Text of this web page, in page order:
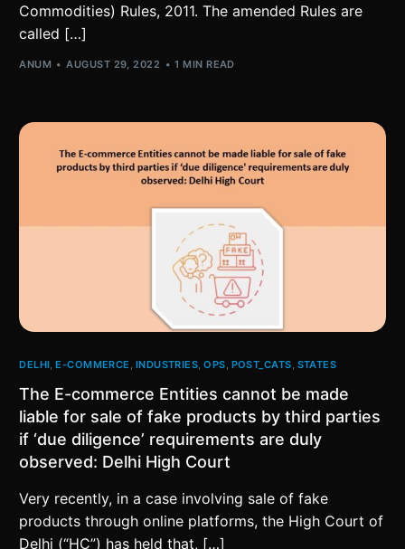
Commodities) Rules, 2011. The amended Rules are
called […]
ANUM AUGUST 29, 2022 1 MIN READ
DELHI ,E-COMMERCE INDUSTRIES ,OPS POST_CATS STATES
The E-commerce Entities cannot be made
liable for sale of fake products by third parties
if ‘due diligence’ requirements are duly
observed: Delhi High Court
Very recently, in a case involving sale of fake
products through online platforms, the High Court of
Delhi (“HC”) has held that, […]